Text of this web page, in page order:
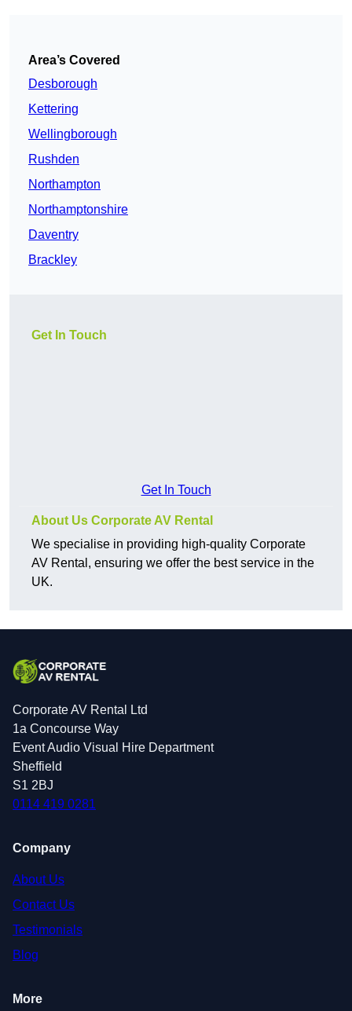
Area’s Covered
Desborough
Kettering
Wellingborough
Rushden
Northampton
Northamptonshire
Daventry
Brackley
Get In Touch
Get In Touch
About Us Corporate AV Rental
We specialise in providing high-quality Corporate
AV Rental, ensuring we offer the best service in the
UK.
Corporate AV Rental Ltd
1a Concourse Way
Event Audio Visual Hire Department
Sheffield
S1 2BJ
0114 419 0281
Company
About Us
Contact Us
Testimonials
Blog
More